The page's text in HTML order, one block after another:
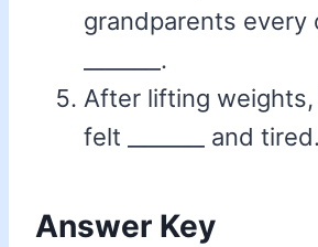
grandparents every
_______.
After lifting weights,
felt _______ and tired.
Answer Key